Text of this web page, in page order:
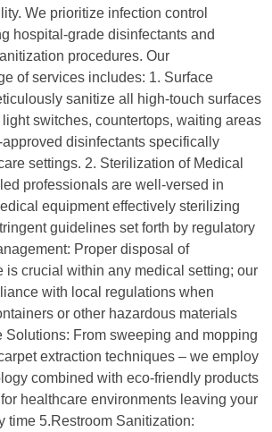
We prioritize infection control
hospital-grade disinfectants and
procedures. Our
of services includes: 1. Surface
sanitize all high-touch surfaces
switches, countertops, waiting areas
disinfectants specifically
settings. 2. Sterilization of Medical
professionals are well-versed in
equipment effectively sterilizing
guidelines set forth by regulatory
Proper disposal of
is crucial within any medical setting; our
with local regulations when
or other hazardous materials
Solutions: From sweeping and mopping
extraction techniques – we employ
combined with eco-friendly products
healthcare environments leaving your
time 5.Restroom Sanitization: